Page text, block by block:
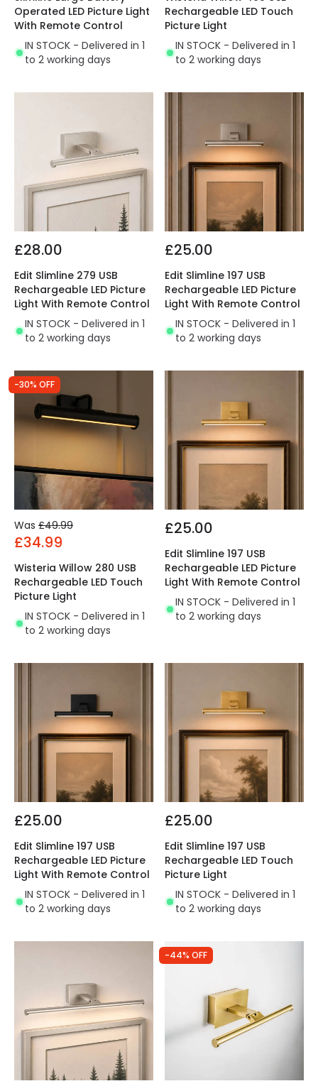
Operated LED Picture Light
With Remote Control
IN STOCK - Delivered in 1
to 2 working days
Rechargeable LED Touch
Picture Light
IN STOCK - Delivered in 1
to 2 working days
£28.00
Edit Slimline 279 USB
Rechargeable LED Picture
Light With Remote Control
IN STOCK - Delivered in 1
to 2 working days
£25.00
Edit Slimline 197 USB
Rechargeable LED Picture
Light With Remote Control
IN STOCK - Delivered in 1
to 2 working days
-30% OFF
Was £49.99
£34.99
Wisteria Willow 280 USB
Rechargeable LED Touch
Picture Light
IN STOCK - Delivered in 1
to 2 working days
£25.00
Edit Slimline 197 USB
Rechargeable LED Picture
Light With Remote Control
IN STOCK - Delivered in 1
to 2 working days
£25.00
Edit Slimline 197 USB
Rechargeable LED Picture
Light With Remote Control
IN STOCK - Delivered in 1
to 2 working days
£25.00
Edit Slimline 197 USB
Rechargeable LED Touch
Picture Light
IN STOCK - Delivered in 1
to 2 working days
-44% OFF